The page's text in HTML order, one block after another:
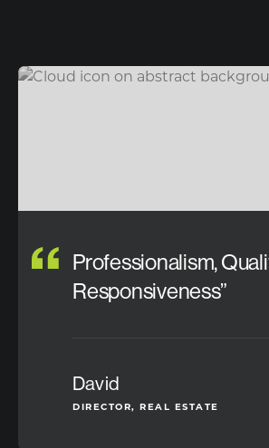
Professionalism,
Responsiveness”
David
DIRECTOR, REAL ESTATE